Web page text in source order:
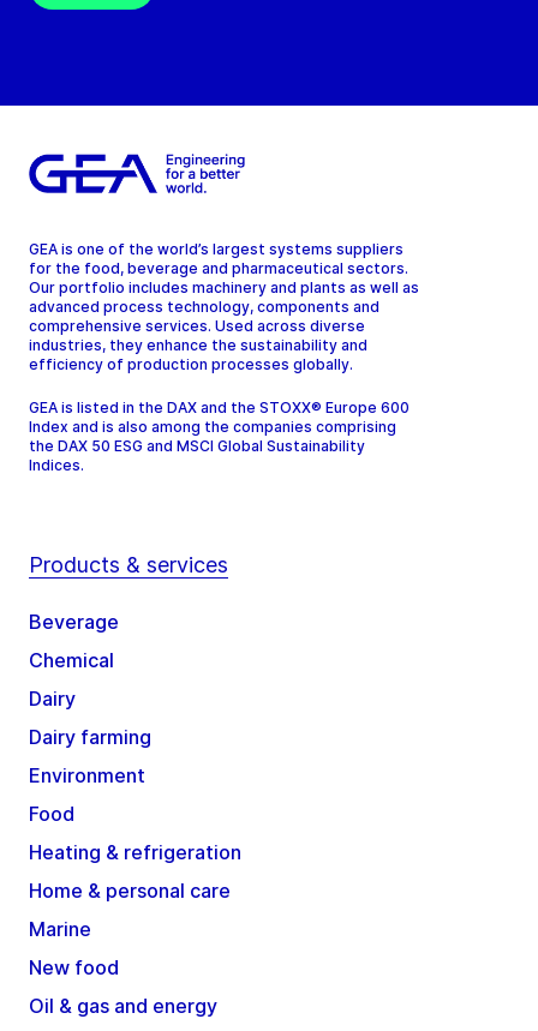
GEA is one of the world’s largest systems suppliers
for the food, beverage and pharmaceutical sectors.
Our portfolio includes machinery and plants as well as
advanced process technology, components and
comprehensive services. Used across diverse
industries, they enhance the sustainability and
efficiency of production processes globally.
GEA is listed in the DAX and the STOXX® Europe 600
Index and is also among the companies comprising
the DAX 50 ESG and MSCI Global Sustainability
Indices.
Products & services
Beverage
Chemical
Dairy
Dairy farming
Environment
Food
Heating & refrigeration
Home & personal care
Marine
New food
Oil & gas and energy